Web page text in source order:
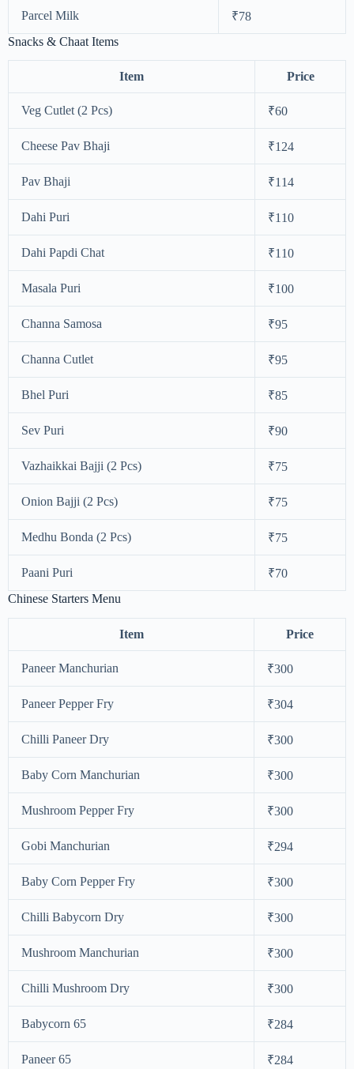
Parcel Milk
₹78
Snacks & Chaat Items
Item Price
Veg Cutlet (2 Pcs) ₹60
Cheese Pav Bhaji ₹124
Pav Bhaji ₹114
Dahi Puri ₹110
Dahi Papdi Chat ₹110
Masala Puri ₹100
Channa Samosa ₹95
Channa Cutlet ₹95
Bhel Puri ₹85
Sev Puri ₹90
Vazhaikkai Bajji (2 Pcs) ₹75
Onion Bajji (2 Pcs) ₹75
Medhu Bonda (2 Pcs) ₹75
Paani Puri
₹70
Chinese Starters Menu
Item Price
Paneer Manchurian ₹300
Paneer Pepper Fry ₹304
Chilli Paneer Dry ₹300
Baby Corn Manchurian ₹300
Mushroom Pepper Fry ₹300
Gobi Manchurian ₹294
Baby Corn Pepper Fry ₹300
Chilli Babycorn Dry ₹300
Mushroom Manchurian ₹300
Chilli Mushroom Dry ₹300
Babycorn 65 ₹284
Paneer 65 ₹284